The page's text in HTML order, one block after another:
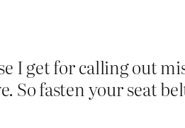
I get for calling out
So fasten your seat